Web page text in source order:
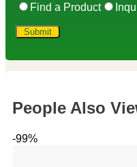
Find a Product
People Also
-99%